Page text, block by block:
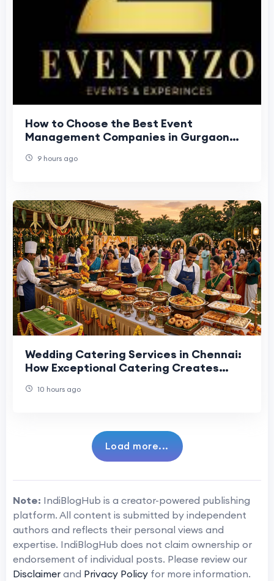
How to Choose the Best Event
Management Companies in Gurgaon
9 hours ago
Wedding Catering Services in Chennai:
How Exceptional Catering Creates
10 hours ago
Load more...
Note: IndiBlogHub is a creator-powered publishing
platform. All content is submitted by independent
authors and reflects their personal views and
expertise. IndiBlogHub does not claim ownership or
endorsement of individual posts. Please review our
Disclaimer and Privacy Policy for more information.